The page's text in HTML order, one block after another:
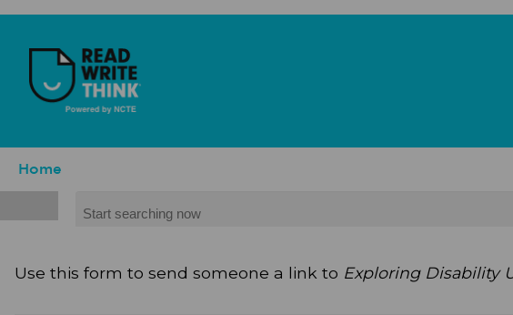
Skip to main content
Breadcrumb
Home
Use this form to send someone a link to Exploring Disability